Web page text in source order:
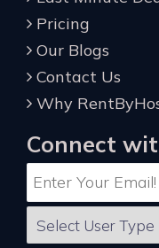
Pricing
Our Blogs
Contact Us
Why
Connect